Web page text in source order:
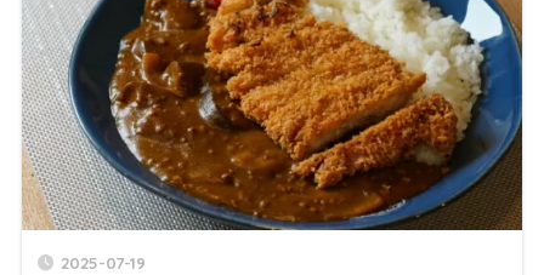
2025-07-19